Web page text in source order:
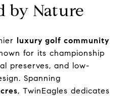
by Nature
luxury golf community
for its championship
preserves, and low-
Spanning
, TwinEagles dedicates